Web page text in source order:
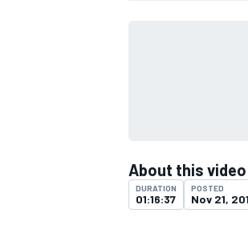
About this video
DURATION
01:16:37
POSTED
Nov 21,